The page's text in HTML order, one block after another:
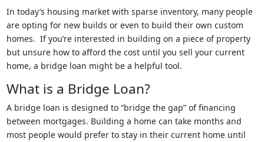
In today’s housing market with sparse inventory, many people
are opting for new builds or even to build their own custom
homes. If you’re interested in building on a piece of property
but unsure how to afford the cost until you sell your current
home, a bridge loan might be a helpful tool.
What is a Bridge Loan?
A bridge loan is designed to “bridge the gap” of financing
between mortgages. Building a home can take months and
most people would prefer to stay in their current home until